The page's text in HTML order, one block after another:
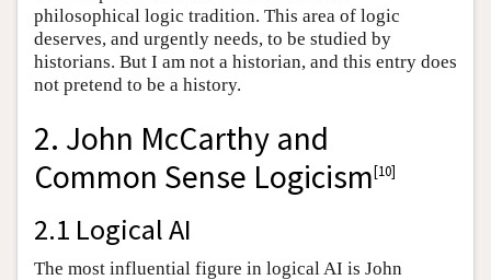
philosophical logic tradition. This area of logic
deserves, and urgently needs, to be studied by
historians. But I am not a historian, and this entry does
not pretend to be a history.
2. John McCarthy and
Common Sense Logicism[10]
2.1 Logical AI
The most influential figure in logical AI is John